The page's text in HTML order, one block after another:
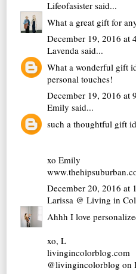
Lifeofasister said...
What a great gift for
December 19, 2016 at
Lavenda said...
What a wonderful gift
personal touches!
December 19, 2016 at
Emily said...
such a thoughtful gift
xo Emily
December 20, 2016 at
Larissa @ Living in
Ahhh I love
xo, L
livingincolorblog.com
@livingincolorblog on